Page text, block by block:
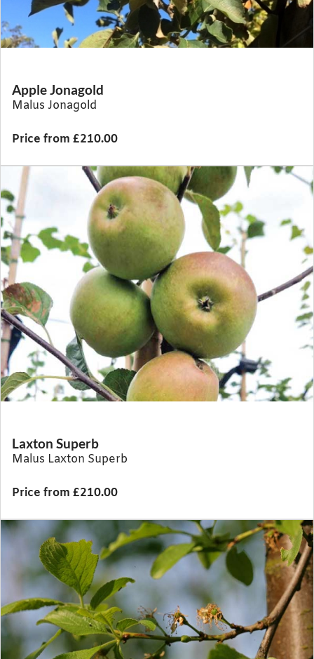
Apple Jonagold
Malus Jonagold
Price from £210.00
Laxton Superb
Malus Laxton Superb
Price from £210.00